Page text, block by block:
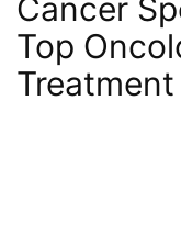
Cancer
Top
Treatment